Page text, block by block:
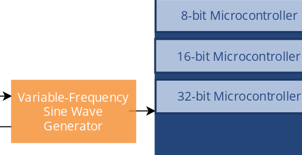
Variable-Frequency
Sine Wave
Generator
8-bit Microcontroller
16-bit Microcontroller
32-bit Microcontroller